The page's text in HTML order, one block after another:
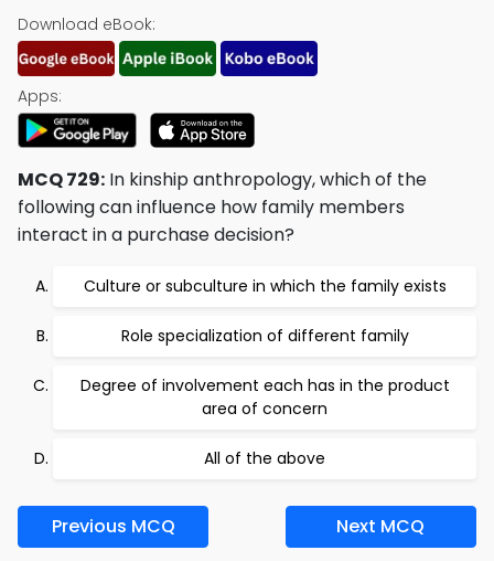
Download eBook:
Apps:
MCQ 729: In kinship anthropology, which of the
following can influence how family members
interact in a purchase decision?
Culture or subculture in which the family exists
Role specialization of different family
Degree of involvement each has in the product
area of concern
All of the above
Previous MCQ Next MCQ